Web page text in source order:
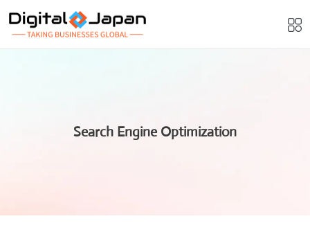
Search Engine Optimization